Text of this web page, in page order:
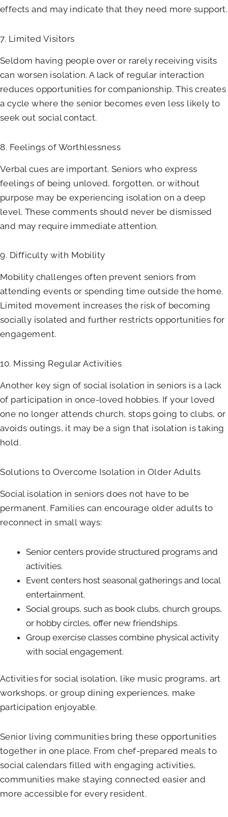
effects and may indicate that they need more support.
7. Limited Visitors
Seldom having people over or rarely receiving visits
can worsen isolation. A lack of regular interaction
reduces opportunities for companionship. This creates
a cycle where the senior becomes even less likely to
seek out social contact.
8. Feelings of Worthlessness
Verbal cues are important. Seniors who express
feelings of being unloved, forgotten, or without
purpose may be experiencing isolation on a deep
level. These comments should never be dismissed
and may require immediate attention.
9. Difficulty with Mobility
Mobility challenges often prevent seniors from
attending events or spending time outside the home.
Limited movement increases the risk of becoming
socially isolated and further restricts opportunities for
engagement.
10. Missing Regular Activities
Another key sign of social isolation in seniors is a lack
of participation in once-loved hobbies. If your loved
one no longer attends church, stops going to clubs, or
avoids outings, it may be a sign that isolation is taking
hold.
Solutions to Overcome Isolation in Older Adults
Social isolation in seniors does not have to be
permanent. Families can encourage older adults to
reconnect in small ways:
Senior centers provide structured programs and
activities.
Event centers host seasonal gatherings and local
entertainment.
Social groups, such as book clubs, church groups,
or hobby circles, offer new friendships.
Group exercise classes combine physical activity
with social engagement.
Activities for social isolation, like music programs, art
workshops, or group dining experiences, make
participation enjoyable.
Senior living communities bring these opportunities
together in one place. From chef-prepared meals to
social calendars filled with engaging activities,
communities make staying connected easier and
more accessible for every resident.